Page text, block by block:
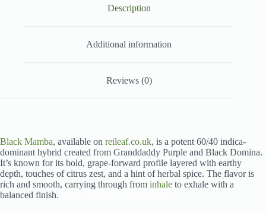
Description
Additional information
Reviews (0)
Black Mamba, available on reileaf.co.uk, is a potent 60/40 indica-
dominant hybrid created from Granddaddy Purple and Black Domina.
It’s known for its bold, grape-forward profile layered with earthy
depth, touches of citrus zest, and a hint of herbal spice. The flavor is
rich and smooth, carrying through from inhale to exhale with a
balanced finish.